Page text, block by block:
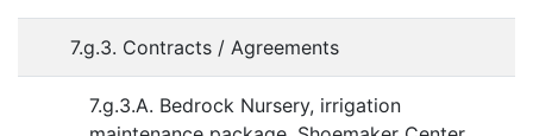
7.g.3. Contracts / Agreements
7.g.3.A. Bedrock Nursery, irrigation